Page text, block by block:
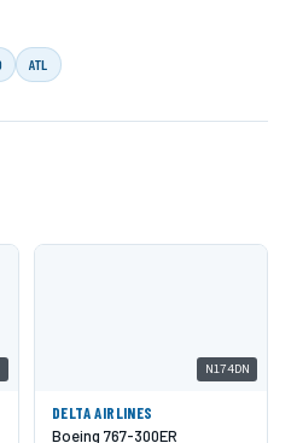
ATL
N174DN
DELTA AIRLINES
Boeing 767-300ER